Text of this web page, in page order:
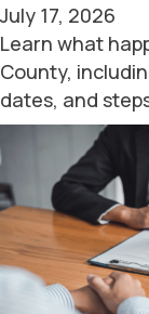
July 17, 2026
Learn what
County,
dates, and